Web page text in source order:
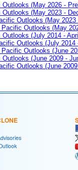
Outlooks (May 2026 -
(May 2023 -
Outlooks (May 2023
Outlooks (May
(July 2014 -
Outlooks (July 2014
Outlooks (June
(June 2009 -
Outlooks (June